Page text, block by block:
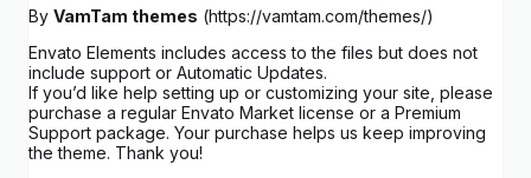
By VamTam themes (https://vamtam.com/themes/)
Envato Elements includes access to the files but does not
include support or Automatic Updates.
If you’d like help setting up or customizing your site, please
purchase a regular Envato Market license or a Premium
Support package. Your purchase helps us keep improving
the theme. Thank you!